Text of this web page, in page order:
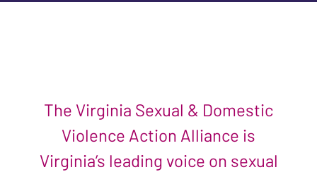
The Virginia Sexual & Domestic
Violence Action Alliance is
Virginia’s leading voice on sexual